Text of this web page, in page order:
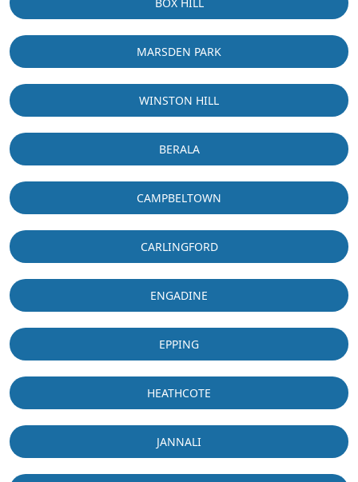
BOX HILL
MARSDEN PARK
WINSTON HILL
BERALA
CAMPBELTOWN
CARLINGFORD
ENGADINE
EPPING
HEATHCOTE
JANNALI